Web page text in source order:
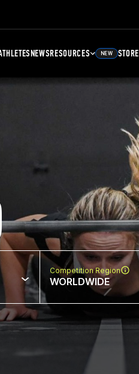
NEWSRESOURCES NEW STORE
Competition Region
WORLDWIDE